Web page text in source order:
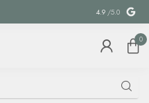
SPECIAL
4.9 /5.0
0